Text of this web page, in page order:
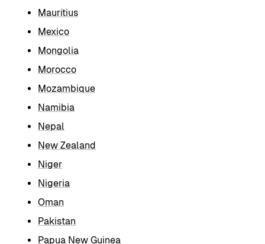
Mauritius
Mexico
Mongolia
Morocco
Mozambique
Namibia
Nepal
New Zealand
Niger
Nigeria
Oman
Pakistan
Papua New Guinea